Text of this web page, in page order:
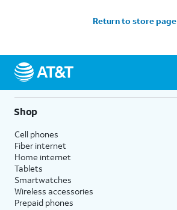
Return to store page
Shop
Cell phones
Fiber internet
Home internet
Tablets
Smartwatches
Wireless accessories
Prepaid phones